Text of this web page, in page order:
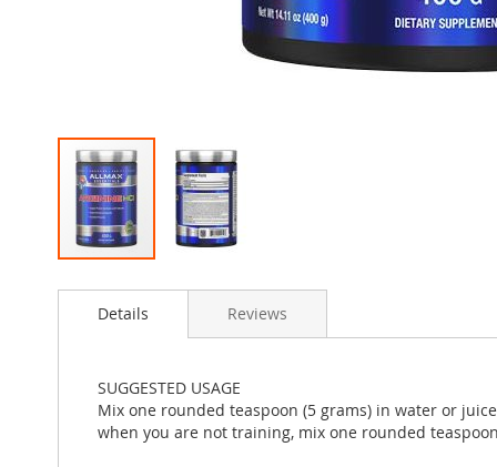
to
images
gallery
Details
SUGGESTED USAGE
Mix one rounded teaspoon (5 grams) in water or
when you are not training, mix one rounded
Reviews